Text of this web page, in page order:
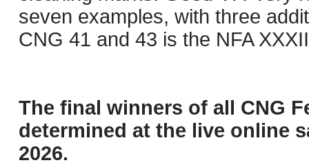
seven examples, with three
CNG 41 and 43 is the NFA
The final winners of all CNG
determined at the live online
2026.